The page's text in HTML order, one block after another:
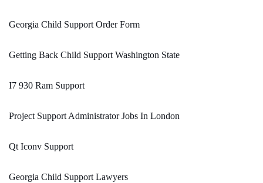
Georgia Child Support Order Form
Getting Back Child Support Washington State
I7 930 Ram Support
Project Support Administrator Jobs In London
Qt Iconv Support
Georgia Child Support Lawyers